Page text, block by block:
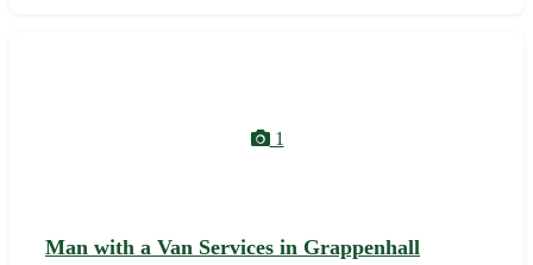
1
Man with a Van Services in Grappenhall